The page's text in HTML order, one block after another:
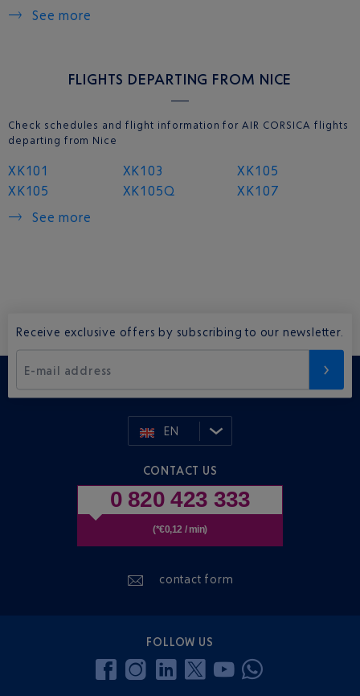
See more
FLIGHTS DEPARTING FROM NICE
Check schedules and flight information for AIR CORSICA flights
departing from Nice
XK101 XK103
XK105
XK105
XK105Q
XK107
See more
Receive exclusive offers by subscribing to our newsletter.
E-mail address
EN
CONTACT US
0 820 423 333
(*€0,12 / min)
contact form
FOLLOW US